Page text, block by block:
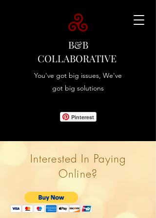
B&B
COLLABORATIVE
You've got big issues, We've
got big solutions
Pinterest
Interested In Paying
Online?